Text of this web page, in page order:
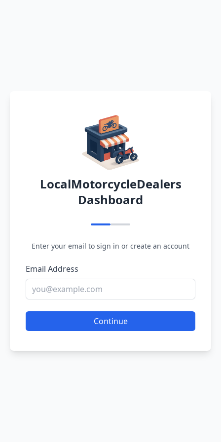
LocalMotorcycleDealers
Dashboard
Enter your email to sign in or create an account
Email Address
Continue